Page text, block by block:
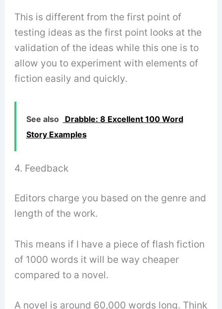
This is different from the first point of
testing ideas as the first point looks at the
validation of the ideas while this one is to
allow you to experiment with elements of
fiction easily and quickly.
See also
Drabble: 8 Excellent 100 Word
Story Examples
4. Feedback
Editors charge you based on the genre and
length of the work.
This means if I have a piece of flash fiction
of 1000 words it will be way cheaper
compared to a novel.
A novel is around 60,000 words long. Think